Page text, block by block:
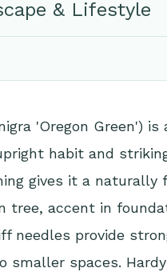
& Lifestyle
'Oregon Green')
habit and
gives it a naturally
tree, accent in
needles provide
smaller spaces.